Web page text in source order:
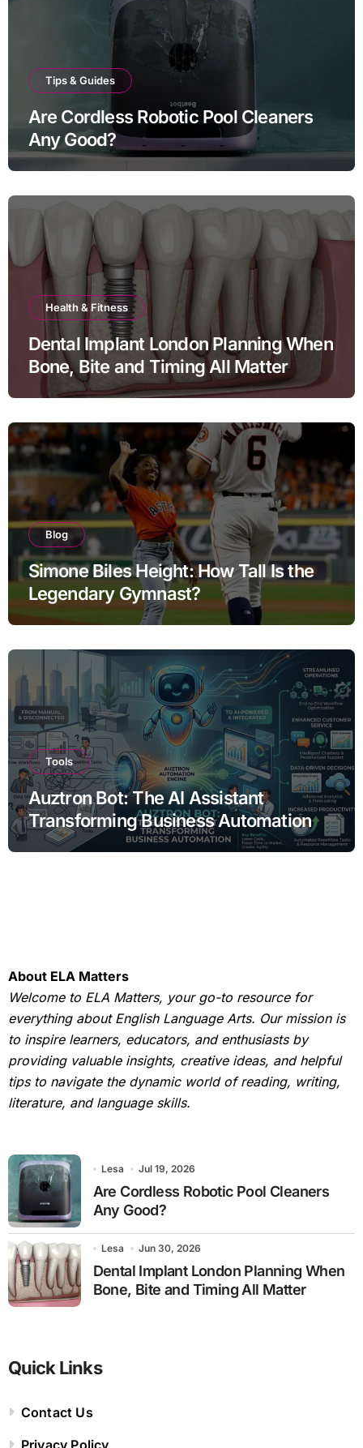
Tips & Guides
Are Cordless Robotic Pool Cleaners
Any Good?
Health & Fitness
Dental Implant London Planning When
Bone, Bite and Timing All Matter
Blog
Simone Biles Height: How Tall Is the
Legendary Gymnast?
Tools
Auztron Bot: The AI Assistant
Transforming Business Automation
About ELA Matters
Welcome to ELA Matters, your go-to resource for
everything about English Language Arts. Our mission is
to inspire learners, educators, and enthusiasts by
providing valuable insights, creative ideas, and helpful
tips to navigate the dynamic world of reading, writing,
literature, and language skills.
Lesa Jul 19, 2026
Are Cordless Robotic Pool Cleaners
Any Good?
Lesa Jun 30, 2026
Dental Implant London Planning When
Bone, Bite and Timing All Matter
Quick Links
Contact Us
Privacy Policy